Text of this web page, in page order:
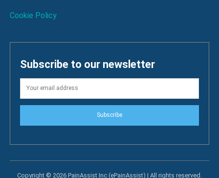
Cookie Policy
Subscribe to our newsletter
Subscribe
Copyright © 2026 PainAssist Inc (ePainAssist) | All rights reserved.